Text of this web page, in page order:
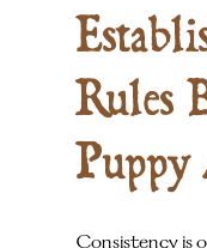
Rules
Puppy